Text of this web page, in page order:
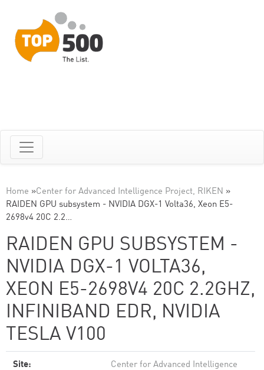
Home »Center for Advanced Intelligence Project, RIKEN »
RAIDEN GPU subsystem - NVIDIA DGX-1 Volta36, Xeon E5-
2698v4 20C 2.2…
RAIDEN GPU SUBSYSTEM -
NVIDIA DGX-1 VOLTA36,
XEON E5-2698V4 20C 2.2GHZ,
INFINIBAND EDR, NVIDIA
TESLA V100
Site:
Center for Advanced Intelligence